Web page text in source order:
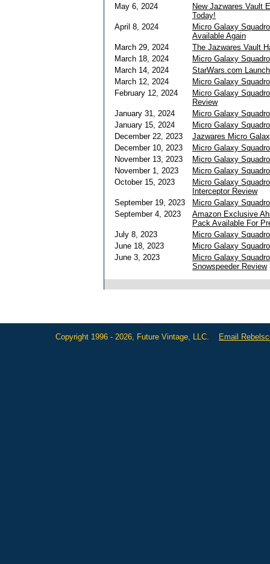
May 6, 2024
New Jazwares Vault
Today!
April 8, 2024
Micro Galaxy
Available Again
March 29, 2024
The Jazwares Vault
March 18, 2024
Micro Galaxy
March 14, 2024
StarWars.com
March 12, 2024
Micro Galaxy
February 12, 2024
Micro Galaxy
Review
January 31, 2024
Micro Galaxy
January 15, 2024
Micro Galaxy
December 22, 2023
Jazwares Micro
December 10, 2023
Micro Galaxy
November 13, 2023
Micro Galaxy
November 1, 2023
Micro Galaxy
October 15, 2023
Micro Galaxy
Interceptor Review
September 19, 2023
Micro Galaxy
September 4, 2023
Amazon Exclusive
Pack Available For
July 8, 2023
Micro Galaxy
June 18, 2023
Micro Galaxy
June 3, 2023
Micro Galaxy
Snowspeeder Review
Copyright 1996 - 2026, Future Vintage, LLC. Email